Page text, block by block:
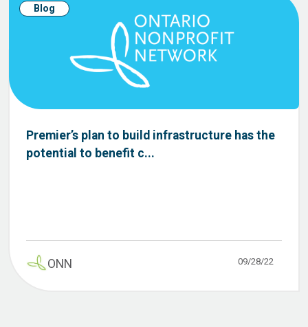
Blog
Premier’s plan to build infrastructure has the
potential to benefit c...
ONN 09/28/22